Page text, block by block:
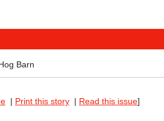
Barn
| Print this story | Read this issue]